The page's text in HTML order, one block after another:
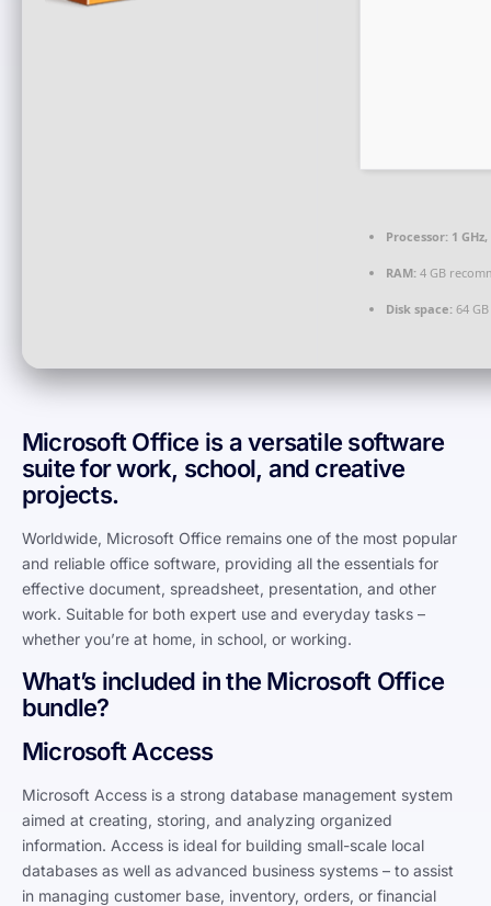
Processor: 1
RAM: 4 GB
Disk space: 64
Microsoft Office is a versatile software
suite for work, school, and creative
projects.
Worldwide, Microsoft Office remains one of the most popular
and reliable office software, providing all the essentials for
effective document, spreadsheet, presentation, and other
work. Suitable for both expert use and everyday tasks –
whether you’re at home, in school, or working.
What’s included in the Microsoft Office
bundle?
Microsoft Access
Microsoft Access is a strong database management system
aimed at creating, storing, and analyzing organized
information. Access is ideal for building small-scale local
databases as well as advanced business systems – to assist
in managing customer base, inventory, orders, or financial